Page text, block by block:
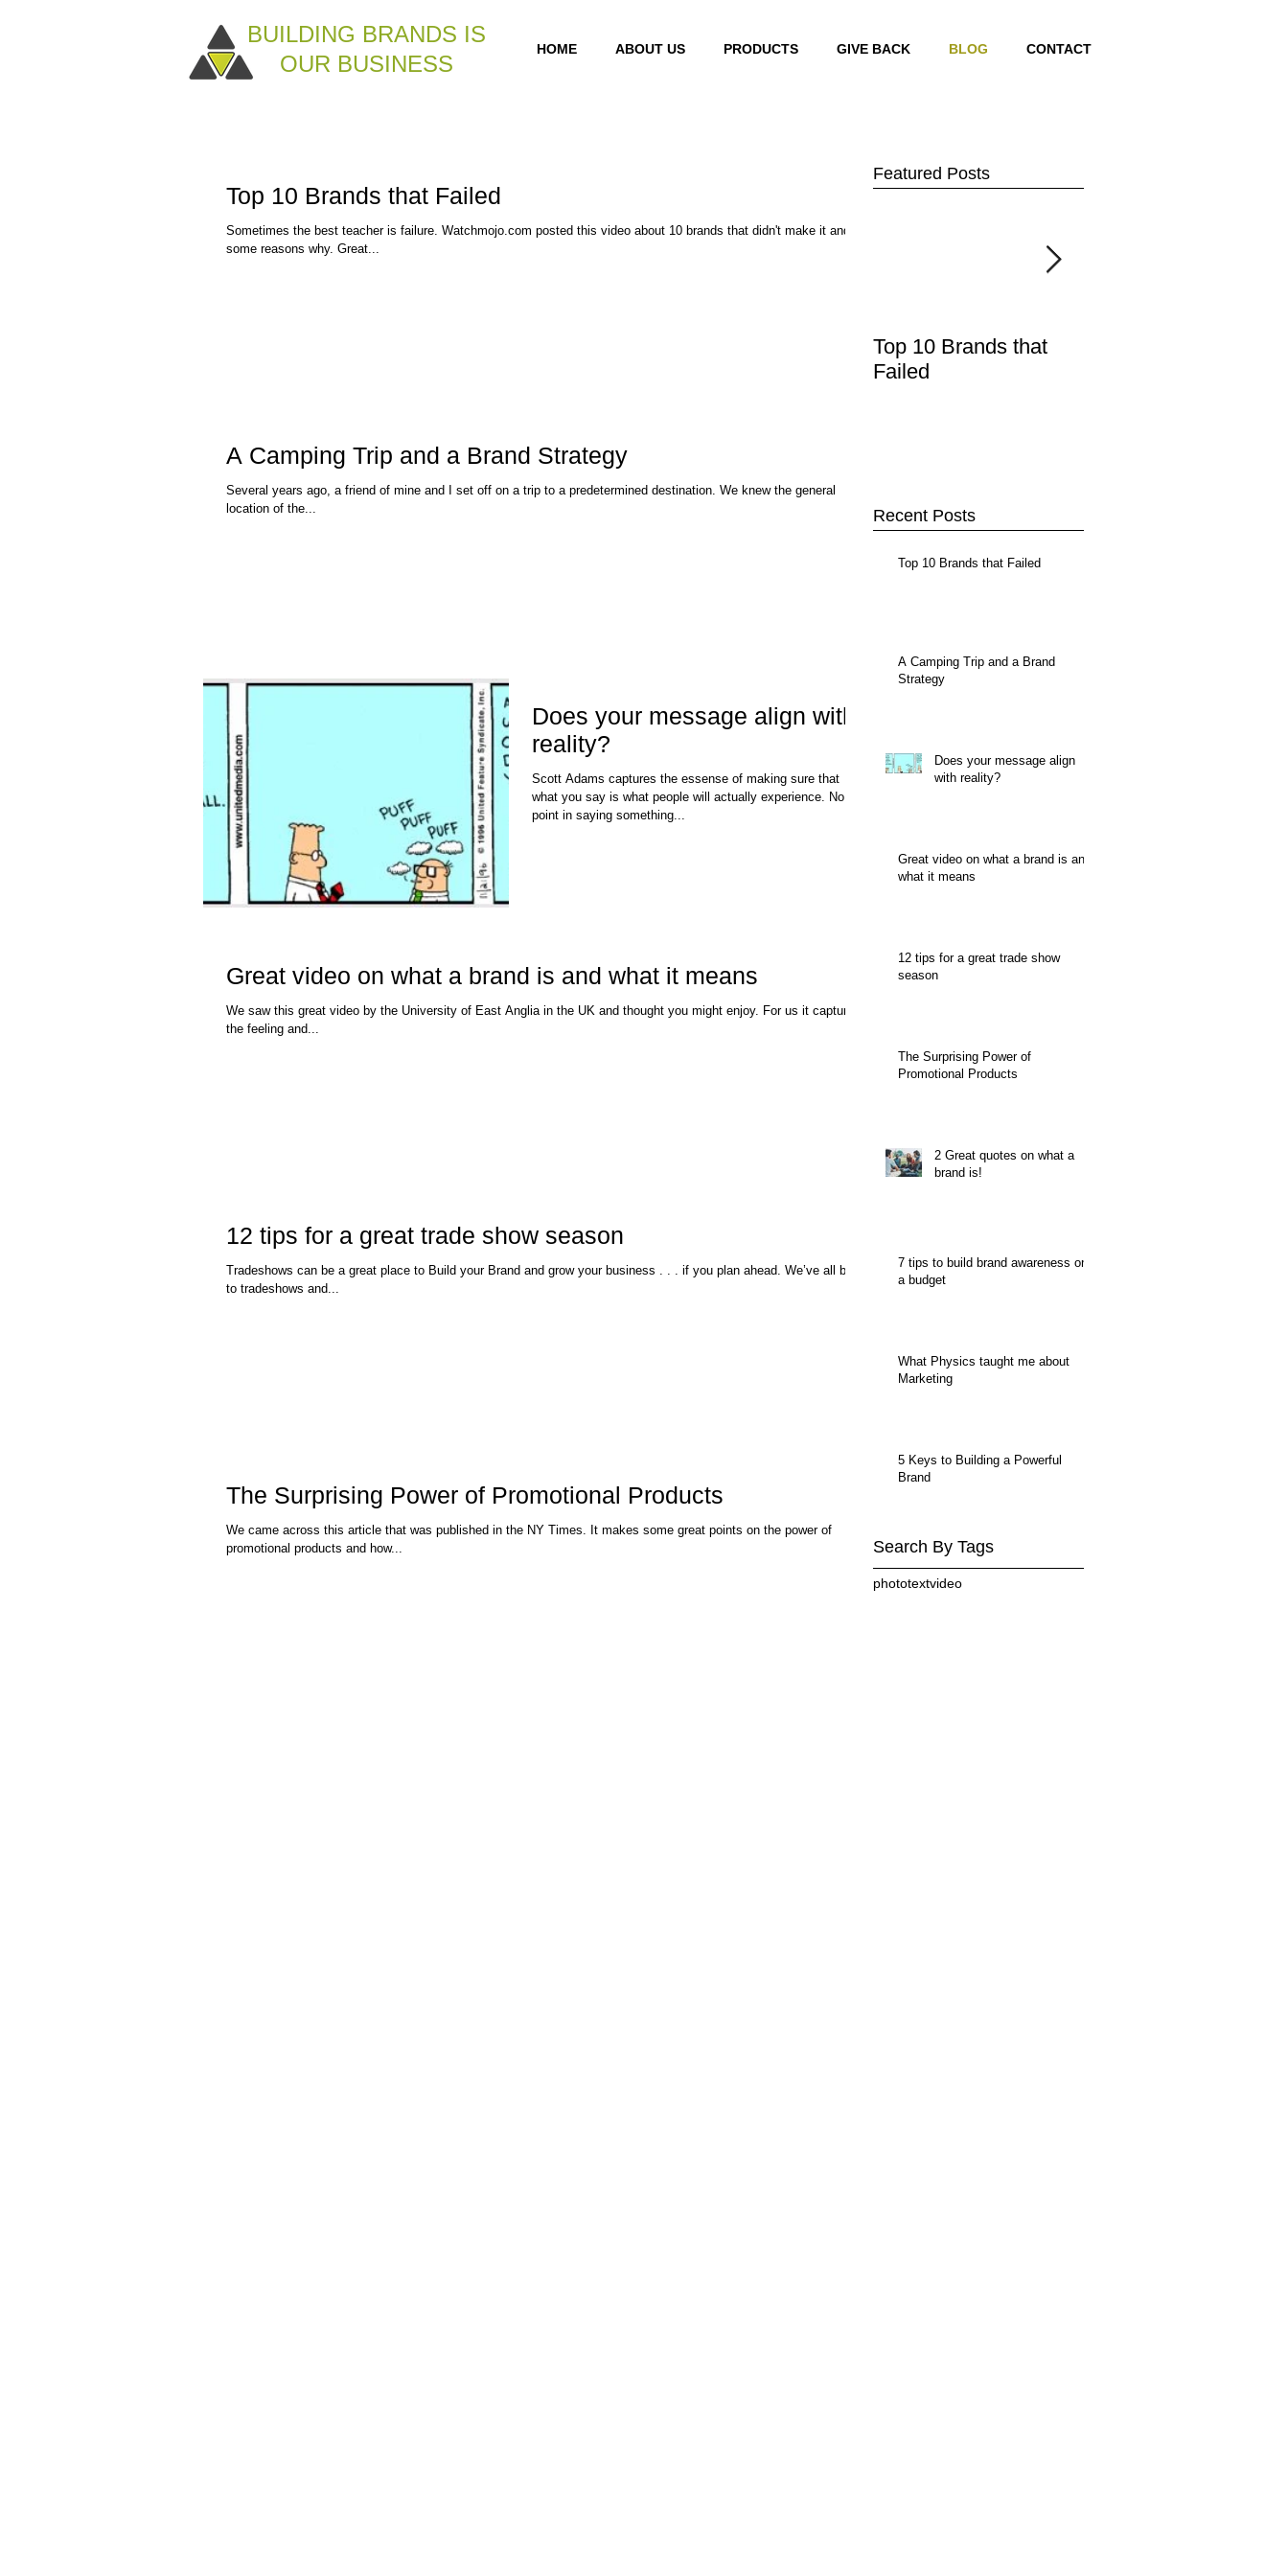
HOME ABOUT US PRODUCTS GIVE BACK BLOG CONTACT
BUILDING BRANDS IS
OUR BUSINESS
Top 10 Brands that Failed
Sometimes the best teacher is failure. Watchmojo.com posted this video about 10 brands that didn't make it and
some reasons why. Great...
A Camping Trip and a Brand Strategy
Several years ago, a friend of mine and I set off on a trip to a predetermined destination. We knew the general
location of the...
Does your message align with
reality?
Scott Adams captures the essense of making sure that
what you say is what people will actually experience. No
point in saying something...
Great video on what a brand is and what it means
We saw this great video by the University of East Anglia in the UK and thought you might enjoy. For us it captured
the feeling and...
12 tips for a great trade show season
Tradeshows can be a great place to Build your Brand and grow your business . . . if you plan ahead. We’ve all been
to tradeshows and...
The Surprising Power of Promotional Products
We came across this article that was published in the NY Times. It makes some great points on the power of
promotional products and how...
Featured Posts
Top 10 Brands that
Failed
Recent Posts
Top 10 Brands that Failed
A Camping Trip and a Brand
Strategy
Does your message align
with reality?
Great video on what a brand is and
what it means
12 tips for a great trade show
season
The Surprising Power of
Promotional Products
2 Great quotes on what a
brand is!
7 tips to build brand awareness on
a budget
What Physics taught me about
Marketing
5 Keys to Building a Powerful
Brand
Search By Tags
phototextvideo